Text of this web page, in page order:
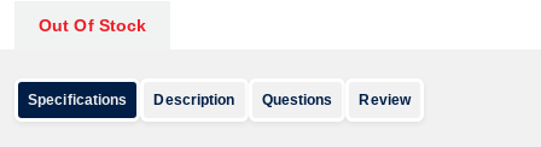
Out Of Stock
Specifications Description Questions Review